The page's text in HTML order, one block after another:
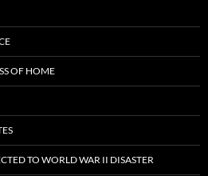
OF HOME
TO WORLD WAR II DISASTER